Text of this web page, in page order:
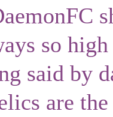
so
said by
are